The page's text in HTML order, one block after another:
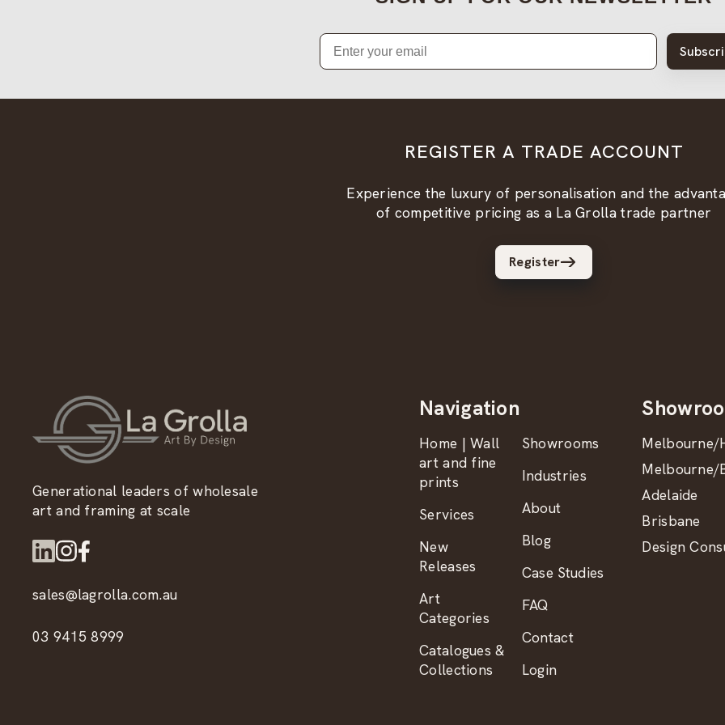
Email
REGISTER A TRADE ACCOUNT
Experience the luxury of personalisation and the
of competitive pricing as a La Grolla trade partner
Register
Generational leaders of wholesale
art and framing at scale
sales@lagrolla.com.au
03 9415 8999
Navigation
Home | Wall
art and fine
prints
Services
New
Releases
Art
Categories
Catalogues &
Collections
Showrooms
Industries
About
Blog
Case Studies
FAQ
Contact
Login
Melbourne/
Melbourne/
Adelaide
Brisbane
Design